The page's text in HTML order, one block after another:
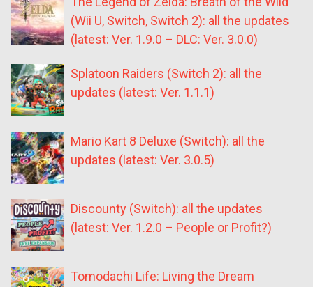
(Wii U, Switch, Switch 2): all the updates
(latest: Ver. 1.9.0 – DLC: Ver. 3.0.0)
Splatoon Raiders (Switch 2): all the
updates (latest: Ver. 1.1.1)
Mario Kart 8 Deluxe (Switch): all the
updates (latest: Ver. 3.0.5)
Discounty (Switch): all the updates
(latest: Ver. 1.2.0 – People or Profit?)
Tomodachi Life: Living the Dream